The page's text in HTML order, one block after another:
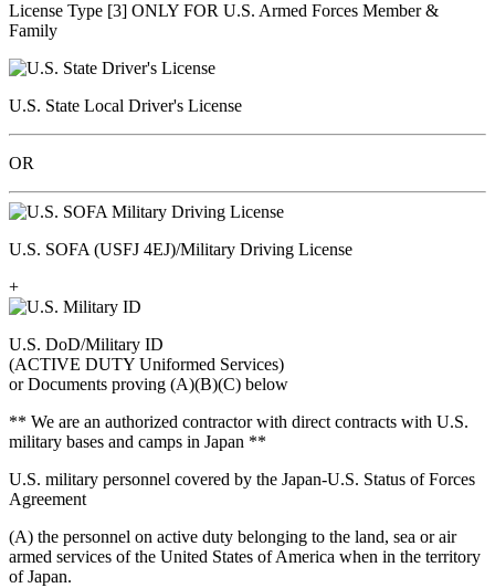
License Type [3] ONLY FOR U.S. Armed Forces Member &
Family
U.S. State Local Driver's License
OR
U.S. SOFA (USFJ 4EJ)/Military Driving License
+
U.S. DoD/Military ID
(ACTIVE DUTY Uniformed Services)
or Documents proving (A)(B)(C) below
** We are an authorized contractor with direct contracts with U.S.
military bases and camps in Japan **
U.S. military personnel covered by the Japan-U.S. Status of Forces
Agreement
(A) the personnel on active duty belonging to the land, sea or air
armed services of the United States of America when in the territory
of Japan.